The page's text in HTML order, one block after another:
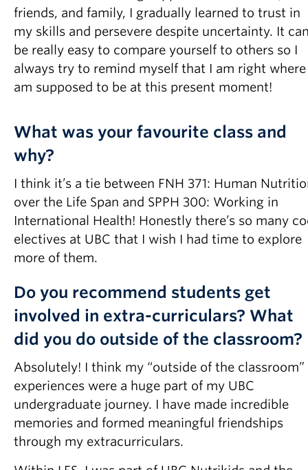
friends, and family, I gradually learned to trust in
my skills and persevere despite uncertainty. It
be really easy to compare yourself to others so I
always try to remind myself that I am right where
am supposed to be at this present moment!
What was your favourite class and
why?
I think it’s a tie between FNH 371: Human
over the Life Span and SPPH 300: Working in
International Health! Honestly there’s so many
electives at UBC that I wish I had time to explore
more of them.
Do you recommend students get
involved in extra-curriculars? What
did you do outside of the classroom?
Absolutely! I think my “outside of the classroom”
experiences were a huge part of my UBC
undergraduate journey. I have made incredible
memories and formed meaningful friendships
through my extracurriculars.